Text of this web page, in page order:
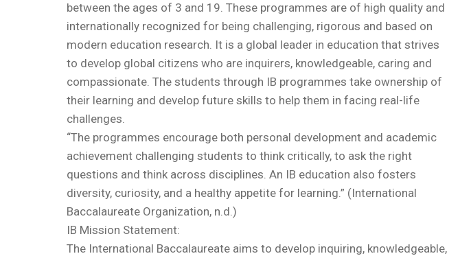
between the ages of 3 and 19. These programmes are of high quality and
internationally recognized for being challenging, rigorous and based on
modern education research. It is a global leader in education that strives
to develop global citizens who are inquirers, knowledgeable, caring and
compassionate. The students through IB programmes take ownership of
their learning and develop future skills to help them in facing real-life
challenges.
“The programmes encourage both personal development and academic
achievement challenging students to think critically, to ask the right
questions and think across disciplines. An IB education also fosters
diversity, curiosity, and a healthy appetite for learning.” (International
Baccalaureate Organization, n.d.)
IB Mission Statement:
The International Baccalaureate aims to develop inquiring, knowledgeable,